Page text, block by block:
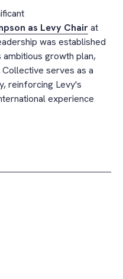
as Levy Chairat
was established
growth plan,
serves as a
reinforcing Levy's
experience